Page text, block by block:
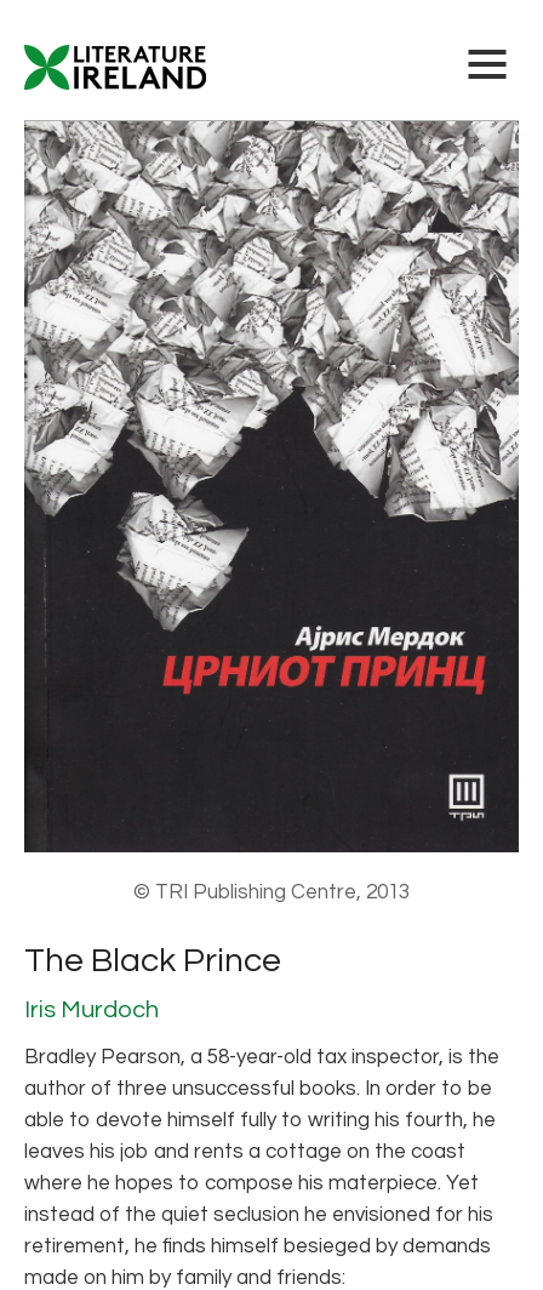
© TRI Publishing Centre, 2013
The Black Prince
Iris Murdoch
Bradley Pearson, a 58-year-old tax inspector, is the
author of three unsuccessful books. In order to be
able to devote himself fully to writing his fourth, he
leaves his job and rents a cottage on the coast
where he hopes to compose his materpiece. Yet
instead of the quiet seclusion he envisioned for his
retirement, he finds himself besieged by demands
made on him by family and friends: